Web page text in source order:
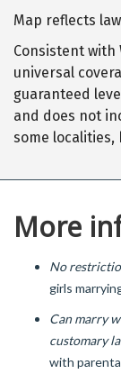
Map reflects
Consistent with
universal
guaranteed
and does not
some localities,
More
No
girls
Can marry
customary
with